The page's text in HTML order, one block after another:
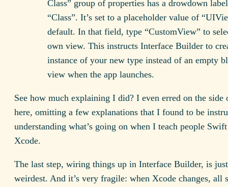
Class” group of properties has a drowdown
“Class”. It’s set to a placeholder value of
default. In that field, type “CustomView” to
own view. This instructs Interface Builder to
instance of your new type instead of an empty
view when the app launches.
See how much explaining I did? I even erred on the side
here, omitting a few explanations that I found to be
understanding what’s going on when I teach people
Xcode.
The last step, wiring things up in Interface Builder, is
weirdest. And it’s very fragile: when Xcode changes, all